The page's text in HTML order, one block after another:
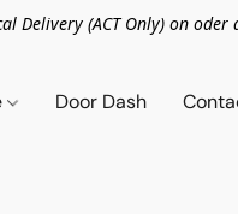
Delivery (ACT Only) on oder
Door Dash